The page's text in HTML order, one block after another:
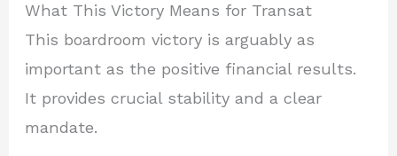
What This Victory Means for Transat
This boardroom victory is arguably as
important as the positive financial results.
It provides crucial stability and a clear
mandate.